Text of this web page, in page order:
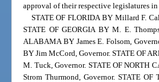
approval of their respective legislatures
STATE OF FLORIDA BY Millard F.
STATE OF GEORGIA BY M. E.
ALABAMA BY James E. Folsom,
BY Jim McCord, Governor. STATE OF
M. Tuck, Governor. STATE OF NORTH
Strom Thurmond, Governor. STATE